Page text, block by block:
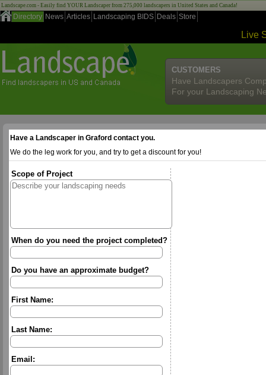
Landscape.com - Easily find YOUR Landscaper from 275,000 landscapers in United States and Canada!
Directory News Articles Landscaping BIDS Deals Store
Live
CUSTOMERS
Have Landscapers
For your Landscaping
Have a Landscaper in Graford contact you.
We do the leg work for you, and try to get a discount for you!
Scope of Project
When do you need the project completed?
Do you have an approximate budget?
First Name:
Last Name:
Email: